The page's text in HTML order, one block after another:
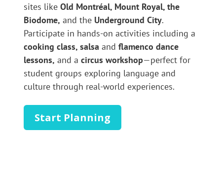
sites like Old Montréal, Mount Royal, the
Biodome, and the Underground City.
Participate in hands-on activities including a
cooking class, salsa and flamenco dance
lessons, and a circus workshop—perfect for
student groups exploring language and
culture through real-world experiences.
Start Planning